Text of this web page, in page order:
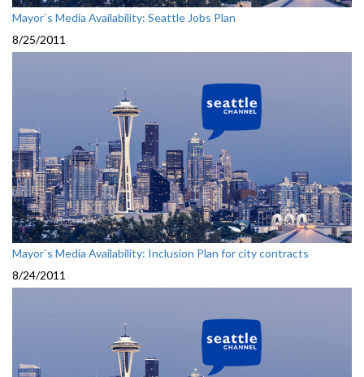
Mayor`s Media Availability: Seattle Jobs Plan
8/25/2011
Mayor`s Media Availability: Inclusion Plan for city contracts
8/24/2011